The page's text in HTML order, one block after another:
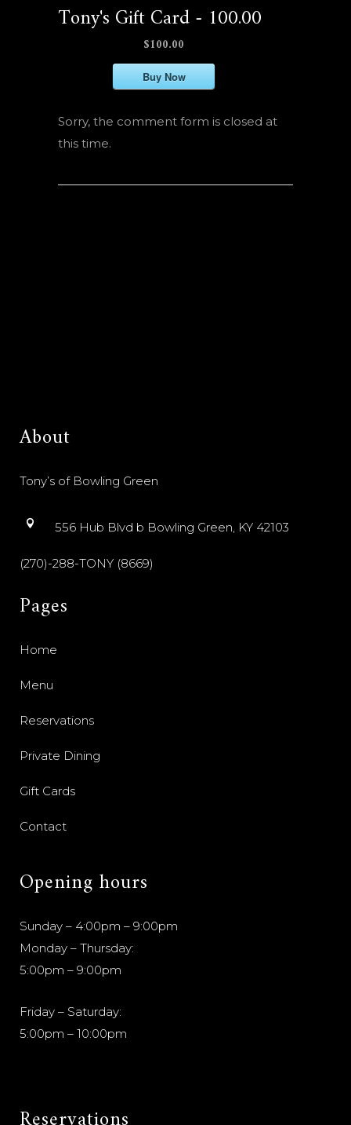
Tony's Gift Card - 100.00
$100.00
Buy Now
Sorry, the comment form is closed at
this time.
About
Tony’s of Bowling Green
556 Hub Blvd b Bowling Green, KY 42103
(270)-288-TONY (8669)
Pages
Home
Menu
Reservations
Private Dining
Gift Cards
Contact
Opening hours
Sunday – 4:00pm – 9:00pm
Monday – Thursday:
5:00pm – 9:00pm
Friday – Saturday:
5:00pm – 10:00pm